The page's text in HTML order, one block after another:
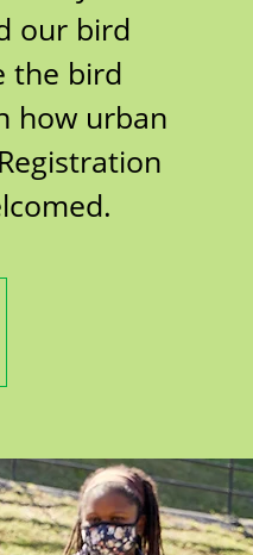
our bird
the bird
how urban